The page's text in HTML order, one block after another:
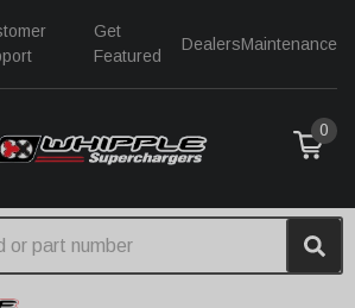
Get
Featured
DealersMaintenance
0